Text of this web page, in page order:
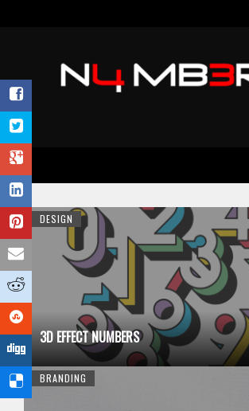
DESIGN
3D EFFECT NUMBERS
BRANDING